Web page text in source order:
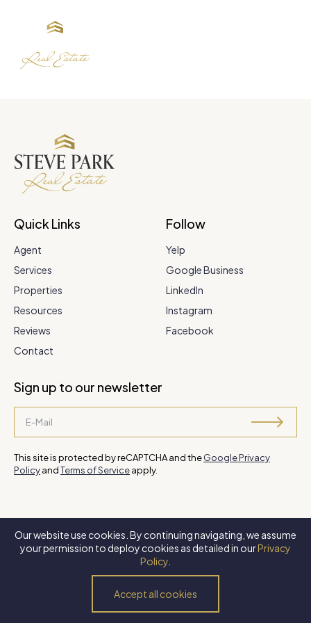
Quick Links
Agent
Services
Properties
Resources
Reviews
Contact
Follow
Yelp
Google Business
LinkedIn
Instagram
Facebook
Sign up to our newsletter
This site is protected by reCAPTCHA and theGoogle Privacy
PolicyandTerms of Serviceapply.
2026 Steve Park Realtor . All Rights Reserved. Website byXLNC
Digital .
Our website use cookies. By continuing navigating, we assume
your permission to deploy cookies as detailed in ourPrivacy
Policy
Accept all cookies